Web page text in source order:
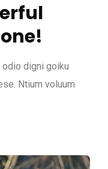
digni goiku
Ntium voluum